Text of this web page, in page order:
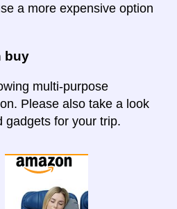
a more expensive option
buy
multi-purpose
Please also take a look
gadgets for your trip.